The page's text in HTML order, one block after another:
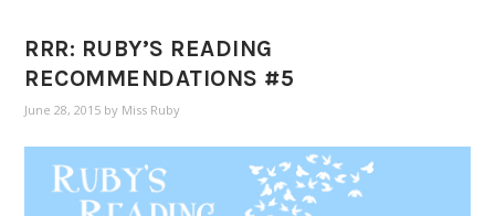
RRR: RUBY’S READING
RECOMMENDATIONS #5
June 28, 2015 by Miss Ruby